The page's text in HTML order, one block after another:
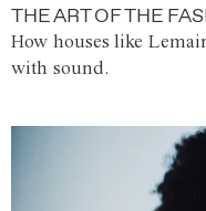
THE ART OF THE
How houses like
with sound.